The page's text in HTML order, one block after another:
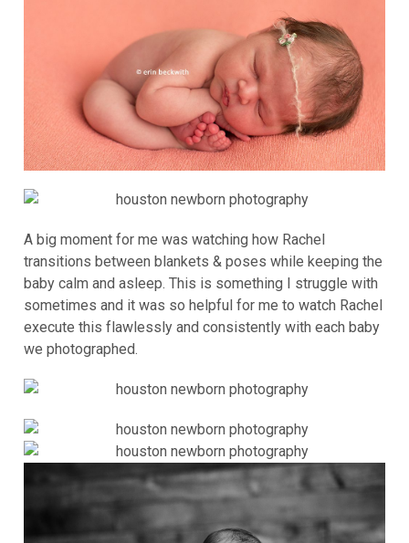
A big moment for me was watching how Rachel
transitions between blankets & poses while keeping the
baby calm and asleep. This is something I struggle with
sometimes and it was so helpful for me to watch Rachel
execute this flawlessly and consistently with each baby
we photographed.